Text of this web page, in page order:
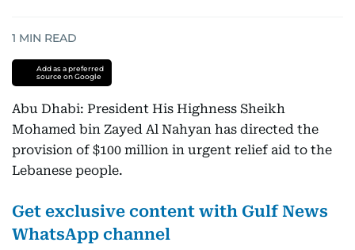
1 MIN READ
Add as a preferred
source on Google
Abu Dhabi: President His Highness Sheikh
Mohamed bin Zayed Al Nahyan has directed the
provision of $100 million in urgent relief aid to the
Lebanese people.
Get exclusive content with Gulf News
WhatsApp channel